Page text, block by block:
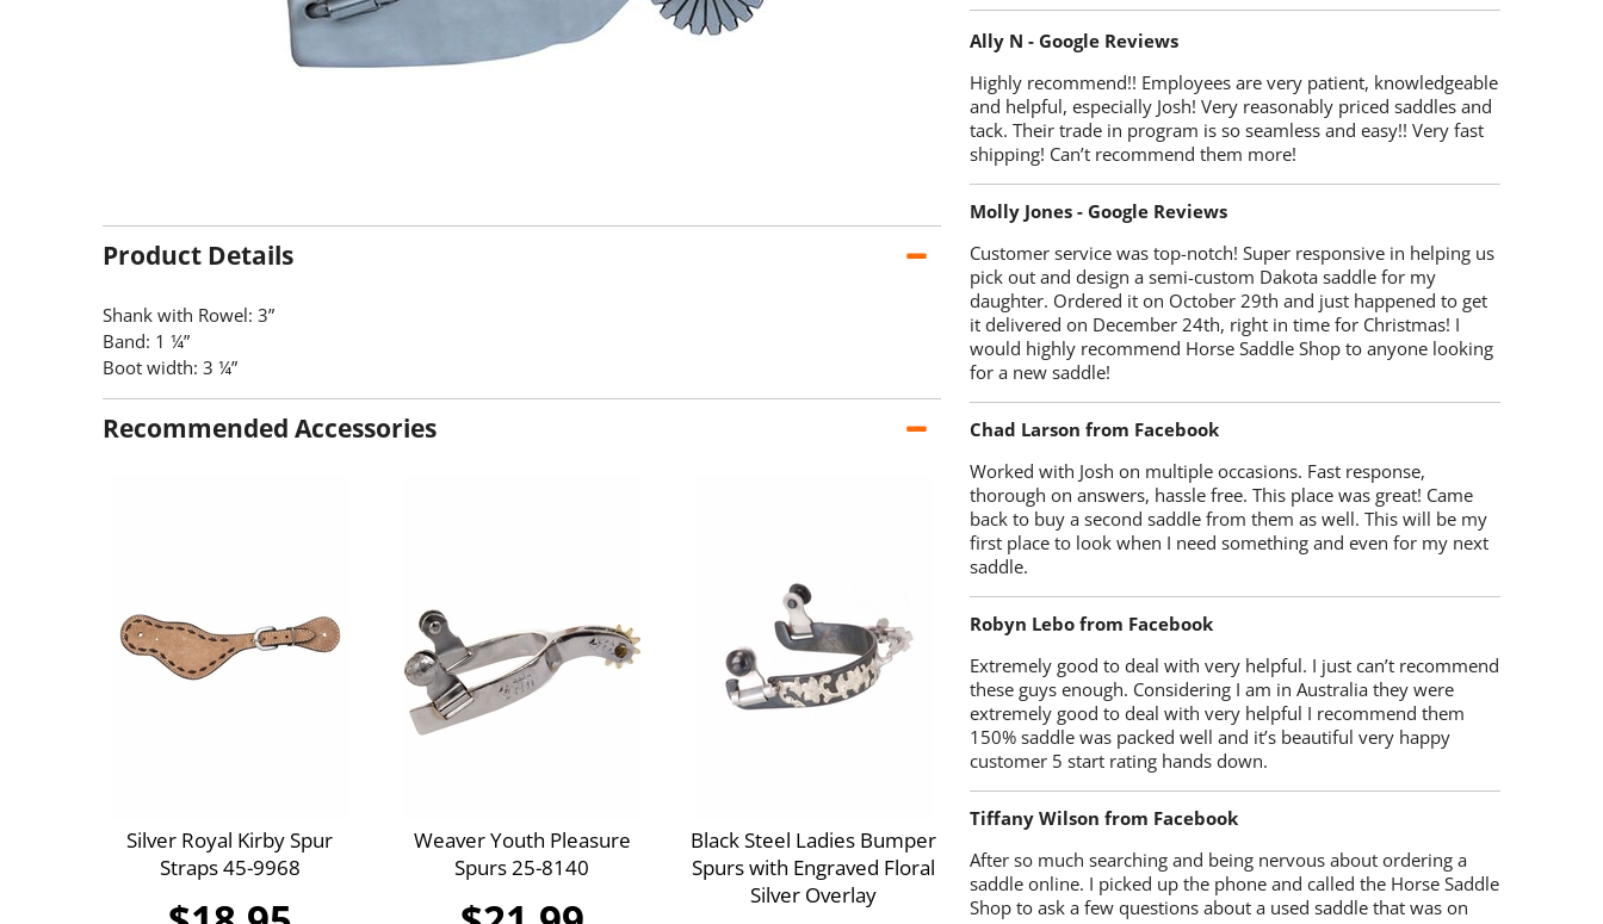
Product Details
Shank with Rowel: 3”
Band: 1 ¼”
Boot width: 3 ¼”
Recommended Accessories
Silver Royal Kirby Spur
Straps 45-9968
Weaver Youth Pleasure
Spurs 25-8140
Black Steel Ladies Bumper
Spurs with Engraved Floral
Silver Overlay
Ally N - Google Reviews
Highly recommend!! Employees are very patient, knowledgeable
and helpful, especially Josh! Very reasonably priced saddles and
tack. Their trade in program is so seamless and easy!! Very fast
shipping! Can’t recommend them more!
Molly Jones - Google Reviews
Customer service was top-notch! Super responsive in helping us
pick out and design a semi-custom Dakota saddle for my
daughter. Ordered it on October 29th and just happened to get
it delivered on December 24th, right in time for Christmas! I
would highly recommend Horse Saddle Shop to anyone looking
for a new saddle!
Chad Larson from Facebook
Worked with Josh on multiple occasions. Fast response,
thorough on answers, hassle free. This place was great! Came
back to buy a second saddle from them as well. This will be my
first place to look when I need something and even for my next
saddle.
Robyn Lebo from Facebook
Extremely good to deal with very helpful. I just can’t recommend
these guys enough. Considering I am in Australia they were
extremely good to deal with very helpful I recommend them
150% saddle was packed well and it’s beautiful very happy
customer 5 start rating hands down.
Tiffany Wilson from Facebook
After so much searching and being nervous about ordering a
saddle online. I picked up the phone and called the Horse Saddle
Shop to ask a few questions about a used saddle that was on